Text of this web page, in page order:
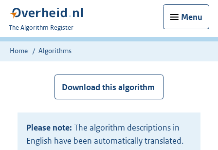
Menu
U
bent
nu
The Algorithm Register
Home Algorithms
Download this algorithm
Please note: The algorithm descriptions in
English have been automatically translated.